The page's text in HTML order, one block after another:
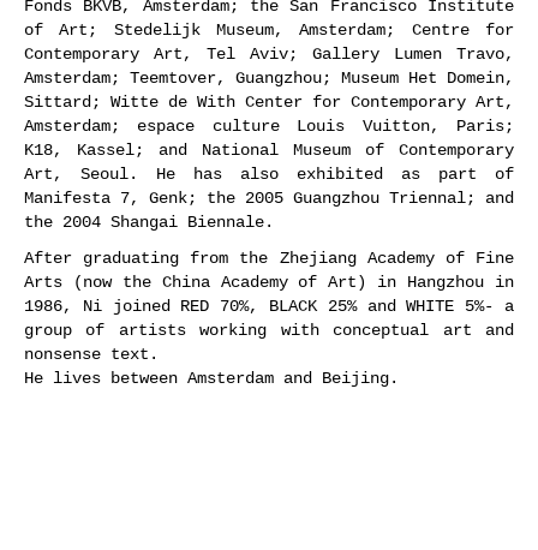
Fonds BKVB, Amsterdam; the San Francisco Institute
of Art; Stedelijk Museum, Amsterdam; Centre for
Contemporary Art, Tel Aviv; Gallery Lumen Travo,
Amsterdam; Teemtover, Guangzhou; Museum Het Domein,
Sittard; Witte de With Center for Contemporary Art,
Amsterdam; espace culture Louis Vuitton, Paris;
K18, Kassel; and National Museum of Contemporary
Art, Seoul. He has also exhibited as part of
Manifesta 7, Genk; the 2005 Guangzhou Triennal; and
the 2004 Shangai Biennale.
After graduating from the Zhejiang Academy of Fine
Arts (now the China Academy of Art) in Hangzhou in
1986, Ni joined RED 70%, BLACK 25% and WHITE 5%- a
group of artists working with conceptual art and
nonsense text.
He lives between Amsterdam and Beijing.